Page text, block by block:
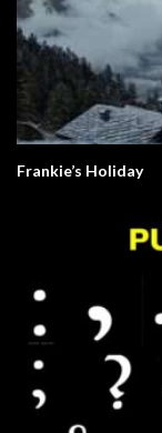
Frankie’s Holiday